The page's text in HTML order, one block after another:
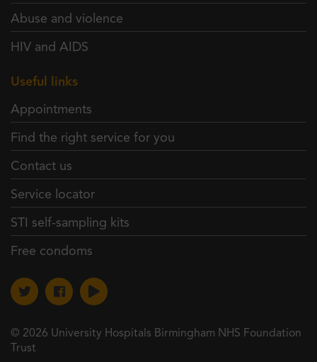
Abuse and violence
HIV and AIDS
Useful links
Appointments
Find the right service for you
Contact us
Service locator
STI self-sampling kits
Free condoms
© 2026 University Hospitals Birmingham NHS Foundation
Trust